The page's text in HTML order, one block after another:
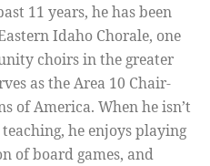
11 years, he has been
Idaho Chorale, one
choirs in the greater
as the Area 10 Chair-
of America. When he isn’t
he enjoys playing
of board games, and